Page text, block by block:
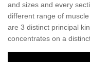
and sizes and every
different range of
are 3 distinct principal
concentrates on a